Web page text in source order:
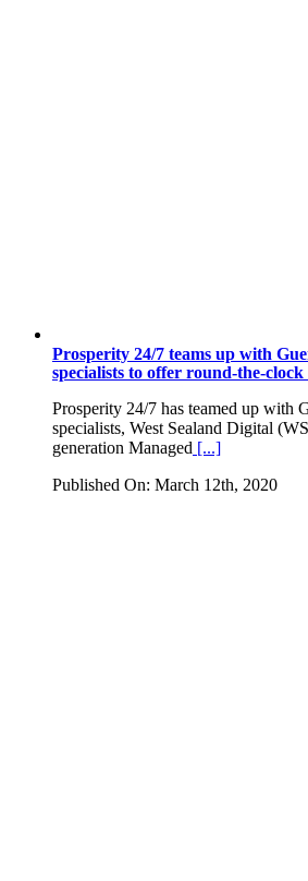
Prosperity 24/7 teams up with
specialists to offer round-the-
Prosperity 24/7 has teamed up with
specialists, West Sealand Digital
generation Managed [...]
Published On: March 12th, 2020